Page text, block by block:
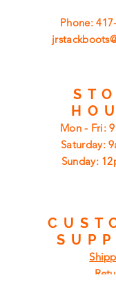
Phone:
Mon - Fri:
​​Saturday:
​Sunday: